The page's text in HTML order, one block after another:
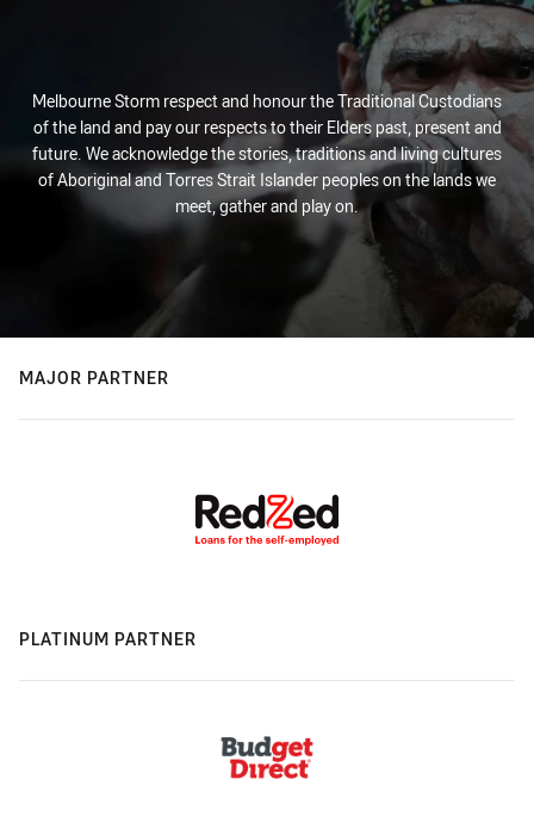
Melbourne Storm respect and honour the Traditional Custodians
of the land and pay our respects to their Elders past, present and
future. We acknowledge the stories, traditions and living cultures
of Aboriginal and Torres Strait Islander peoples on the lands we
meet, gather and play on.
MAJOR PARTNER
PLATINUM PARTNER